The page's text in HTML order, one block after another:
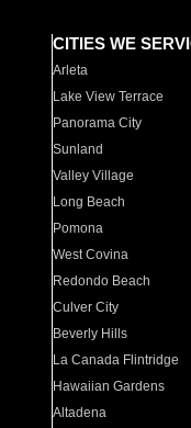
CITIES WE
Arleta
Lake View Terrace
Panorama City
Sunland
Valley Village
Long Beach
Pomona
West Covina
Redondo Beach
Culver City
Beverly Hills
La Canada Flintridge
Hawaiian Gardens
Altadena